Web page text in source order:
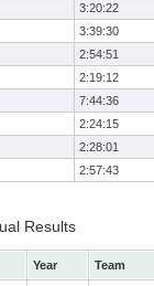
3:20:22
3:39:30
2:54:51
2:19:12
7:44:36
2:24:15
2:28:01
2:57:43
Results
Year
Team